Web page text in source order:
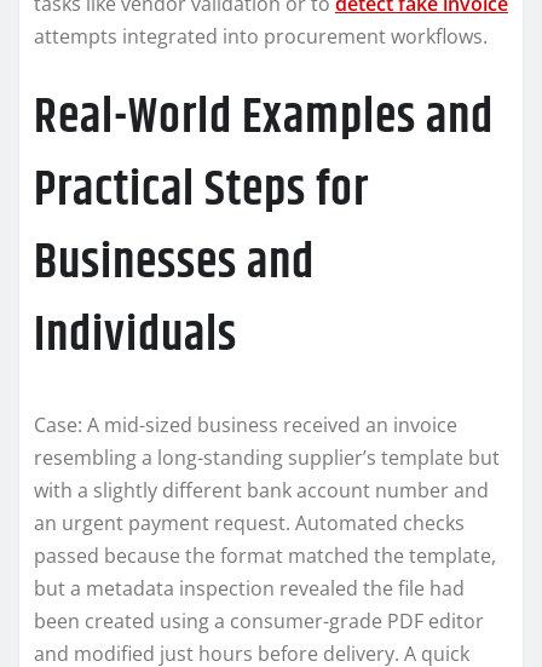
attempts integrated into procurement workflows.
Real-World Examples and
Practical Steps for
Businesses and
Individuals
Case: A mid-sized business received an invoice
resembling a long-standing supplier’s template but
with a slightly different bank account number and
an urgent payment request. Automated checks
passed because the format matched the template,
but a metadata inspection revealed the file had
been created using a consumer-grade PDF editor
and modified just hours before delivery. A quick